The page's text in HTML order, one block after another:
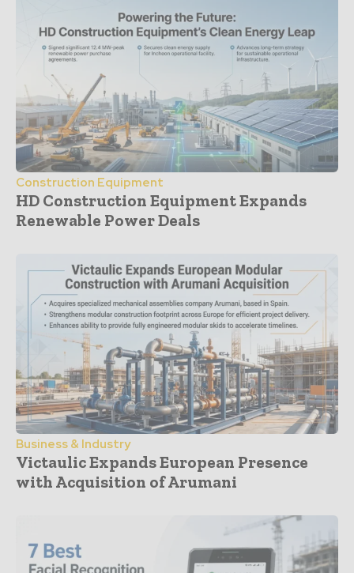
Construction Equipment
HD Construction Equipment Expands
Renewable Power Deals
Business & Industry
Victaulic Expands European Presence
with Acquisition of Arumani